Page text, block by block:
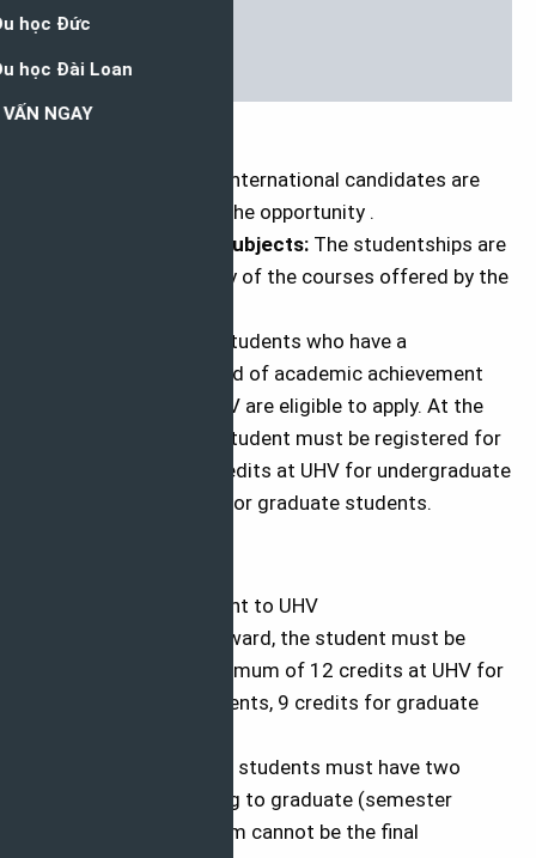
International candidates are
eligible to apply for the opportunity .
Eligible Course or Subjects: The studentships are
awarded to learn any of the courses offered by the
Students who have a
demonstrated record of academic achievement
and admitted to UHV are eligible to apply. At the
time of award, the student must be registered for
a minimum of 12 credits at UHV for undergraduate
students, 9 credits for graduate students.
The admitted student to UHV
At the time of the award, the student must be
registered for a minimum of 12 credits at UHV for
undergraduate students, 9 credits for graduate
Returning/or current students must have two
semesters remaining to graduate (semester
receiving the program cannot be the final